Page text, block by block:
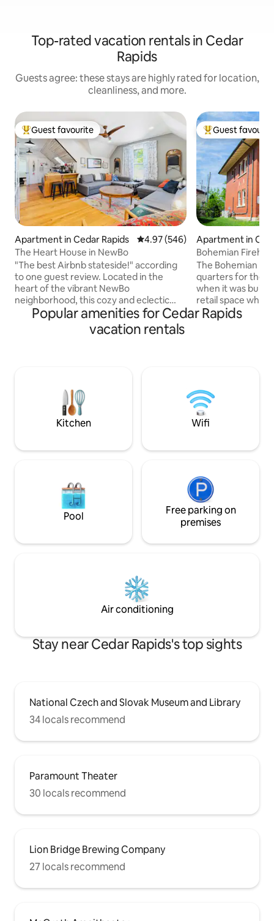
Top-rated vacation rentals in Cedar
Rapids
Guests agree: these stays are highly rated for location,
cleanliness, and more.
Top guest favourite
Guest favourite
Apartment in Cedar Rapids 4.97 out of 5 average rating,
4.97 (546)
The Heart House in NewBo
"The best Airbnb stateside!" according
to one guest review. Located in the
heart of the vibrant NewBo
neighborhood, this cozy and eclectic
space is the upstairs apartment of an
1890s era home listed on the National
Register of Historic Places. Once slated
(unless mobility is an issue) with rainfall
showerhead, plus locally made bath
Top guest
Guest
Apartment in
Bohemian
Firehouse
The Bohemian
quarters for the
when it was built in 1916. It
retail space
The charming
original
smart tv. Still, it's easy to imagine the
stories these
Popular amenities for Cedar Rapids
vacation rentals
Kitchen Wifi
Pool
Free parking on
premises
Air conditioning
Stay near Cedar Rapids's top sights
National Czech and Slovak Museum and Library
34 locals recommend
Paramount Theater
30 locals recommend
Lion Bridge Brewing Company
27 locals recommend